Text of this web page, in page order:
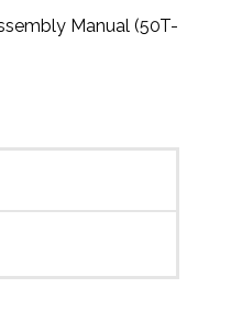
Manual (50T-